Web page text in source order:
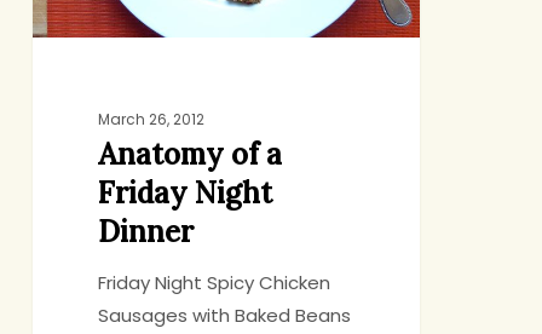
March 26, 2012
Anatomy of a
Friday Night
Dinner
Friday Night Spicy Chicken
Sausages with Baked Beans